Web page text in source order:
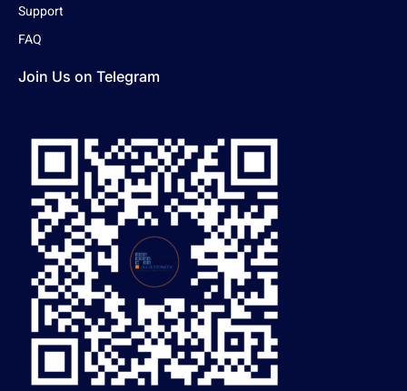
Support
FAQ
Join Us on Telegram